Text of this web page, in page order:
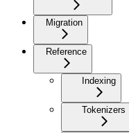
Migration
Reference
Indexing
Tokenizers